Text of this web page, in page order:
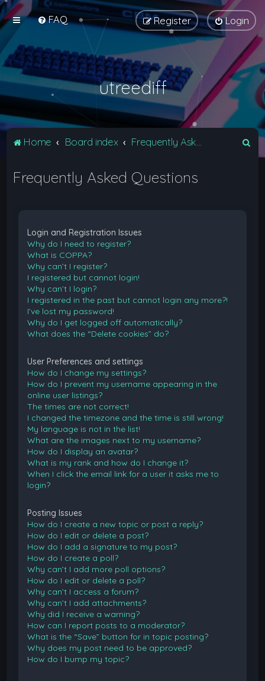
FAQ Login
Register
utreediff
Home Board index
Frequently Asked Questions
Login and Registration Issues
Why do I need to register?
What is COPPA?
Why can’t I register?
I registered but cannot login!
Why can’t I login?
I registered in the past but cannot login any more?!
I’ve lost my password!
Why do I get logged off automatically?
What does the “Delete cookies” do?
User Preferences and settings
How do I change my settings?
How do I prevent my username appearing in the
online user listings?
The times are not correct!
I changed the timezone and the time is still wrong!
My language is not in the list!
What are the images next to my username?
How do I display an avatar?
What is my rank and how do I change it?
When I click the email link for a user it asks me to
login?
Posting Issues
How do I create a new topic or post a reply?
How do I edit or delete a post?
How do I add a signature to my post?
How do I create a poll?
Why can’t I add more poll options?
How do I edit or delete a poll?
Why can’t I access a forum?
Why can’t I add attachments?
Why did I receive a warning?
How can I report posts to a moderator?
What is the “Save” button for in topic posting?
Why does my post need to be approved?
How do I bump my topic?